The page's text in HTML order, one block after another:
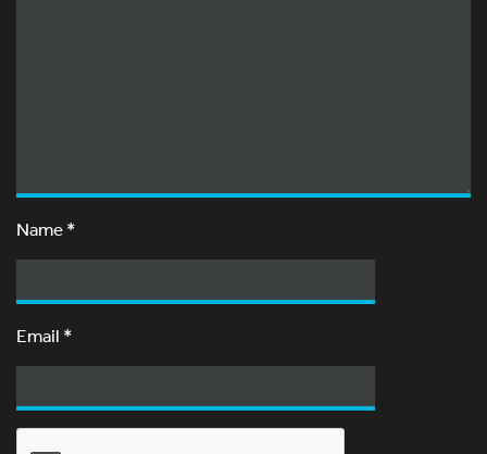
Name*
Email *